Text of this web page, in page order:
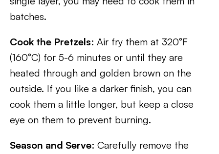
batches.
Cook the Pretzels: Air fry them at 320°F
(160°C) for 5-6 minutes or until they are
heated through and golden brown on the
outside. If you like a darker finish, you can
cook them a little longer, but keep a close
eye on them to prevent burning.
Season and Serve: Carefully remove the